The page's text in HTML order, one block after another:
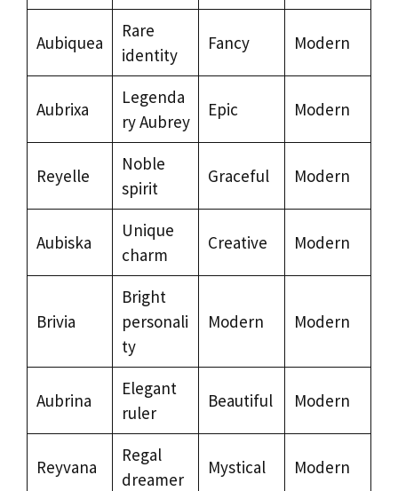
Aubiquea
Rare
identity
Fancy Modern
Aubrixa
Legenda
ry Aubrey
Epic Modern
Reyelle
Noble
spirit
Graceful Modern
Aubiska
Unique
charm
Creative Modern
Brivia
Bright
personali
ty
Modern Modern
Aubrina
Elegant
ruler
Beautiful Modern
Reyvana
Regal
dreamer
Mystical Modern